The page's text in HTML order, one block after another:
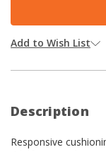
Add to Wish List
Description
Responsive